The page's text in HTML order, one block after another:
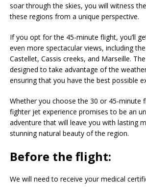
soar through the skies, you will witness
these regions from a unique perspective.
If you opt for the 45-minute flight, you’ll
even more spectacular views, including
Castellet, Cassis creeks, and Marseille.
designed to take advantage of the
ensuring that you have the best possible
Whether you choose the 30 or 45-minute
fighter jet experience promises to be an
adventure that will leave you with lasting
stunning natural beauty of the region.
Before the flight:
We will need to receive your medical